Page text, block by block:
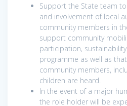
Support the State team
and involvement of local
community members in
support community
participation,
programme as well as
community members,
children are heard.
In the event of a major
the role holder will be